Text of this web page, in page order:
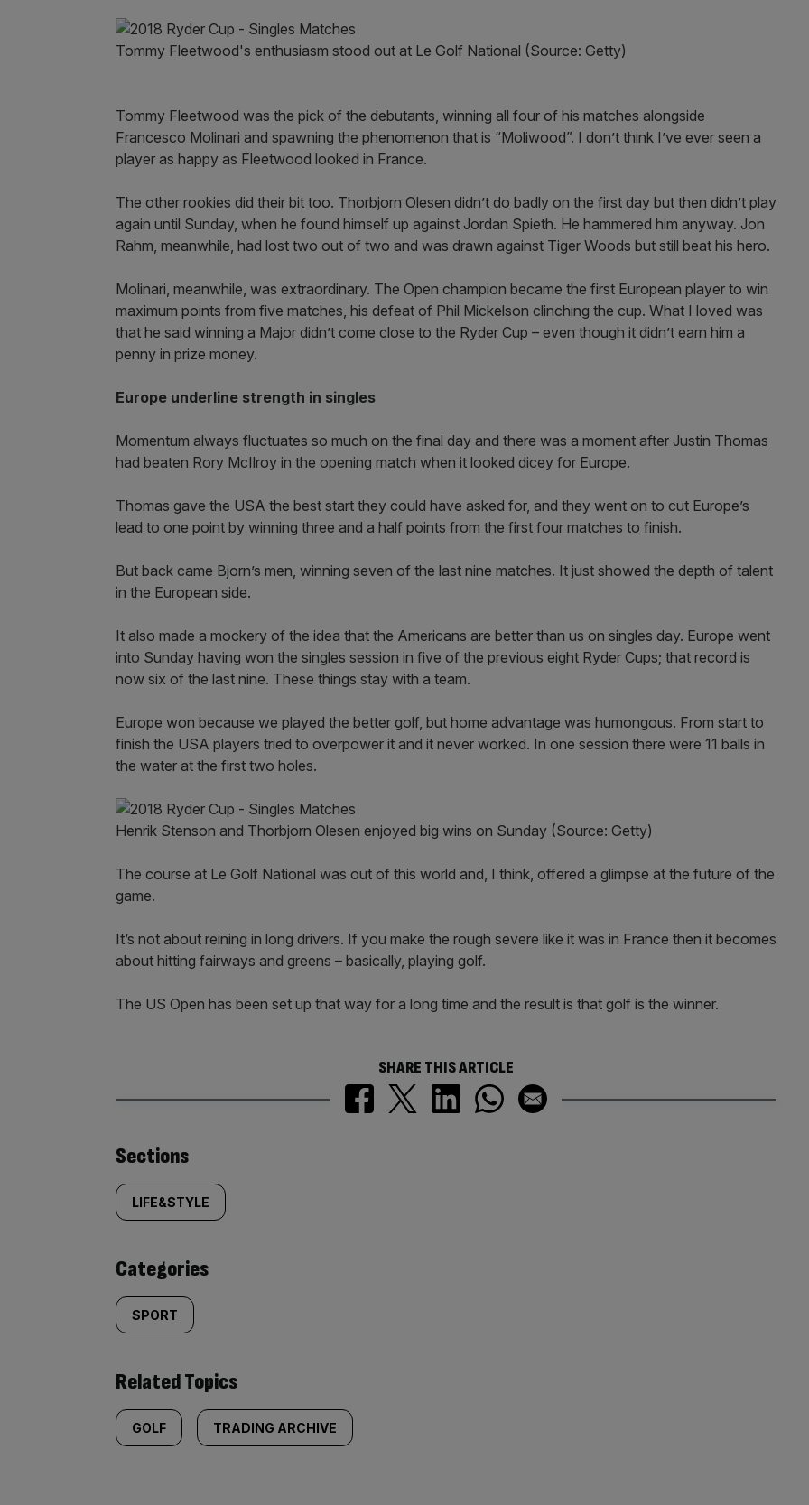
Tommy Fleetwood's enthusiasm stood out at Le Golf National (Source: Getty)
Tommy Fleetwood was the pick of the debutants, winning all four of his matches alongside
Francesco Molinari and spawning the phenomenon that is “Moliwood”. I don’t think I’ve ever seen a
player as happy as Fleetwood looked in France.
The other rookies did their bit too. Thorbjorn Olesen didn’t do badly on the first day but then didn’t play
again until Sunday, when he found himself up against Jordan Spieth. He hammered him anyway. Jon
Rahm, meanwhile, had lost two out of two and was drawn against Tiger Woods but still beat his hero.
Molinari, meanwhile, was extraordinary. The Open champion became the first European player to win
maximum points from five matches, his defeat of Phil Mickelson clinching the cup. What I loved was
that he said winning a Major didn’t come close to the Ryder Cup – even though it didn’t earn him a
penny in prize money.
Europe underline strength in singles
Momentum always fluctuates so much on the final day and there was a moment after Justin Thomas
had beaten Rory McIlroy in the opening match when it looked dicey for Europe.
Thomas gave the USA the best start they could have asked for, and they went on to cut Europe’s
lead to one point by winning three and a half points from the first four matches to finish.
But back came Bjorn’s men, winning seven of the last nine matches. It just showed the depth of talent
in the European side.
It also made a mockery of the idea that the Americans are better than us on singles day. Europe went
into Sunday having won the singles session in five of the previous eight Ryder Cups; that record is
now six of the last nine. These things stay with a team.
Europe won because we played the better golf, but home advantage was humongous. From start to
finish the USA players tried to overpower it and it never worked. In one session there were 11 balls in
the water at the first two holes.
Henrik Stenson and Thorbjorn Olesen enjoyed big wins on Sunday (Source: Getty)
The course at Le Golf National was out of this world and, I think, offered a glimpse at the future of the
game.
It’s not about reining in long drivers. If you make the rough severe like it was in France then it becomes
about hitting fairways and greens – basically, playing golf.
The US Open has been set up that way for a long time and the result is that golf is the winner.
SHARE THIS ARTICLE
Similarly
tagged
content:
Sections
LIFE&STYLE
Categories
SPORT
Related Topics
GOLF TRADING ARCHIVE